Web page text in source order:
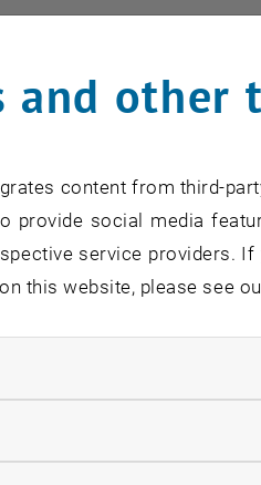
responsibility
at the faculty (course
and other
content from third-
provide social media
service providers.
this website, please see